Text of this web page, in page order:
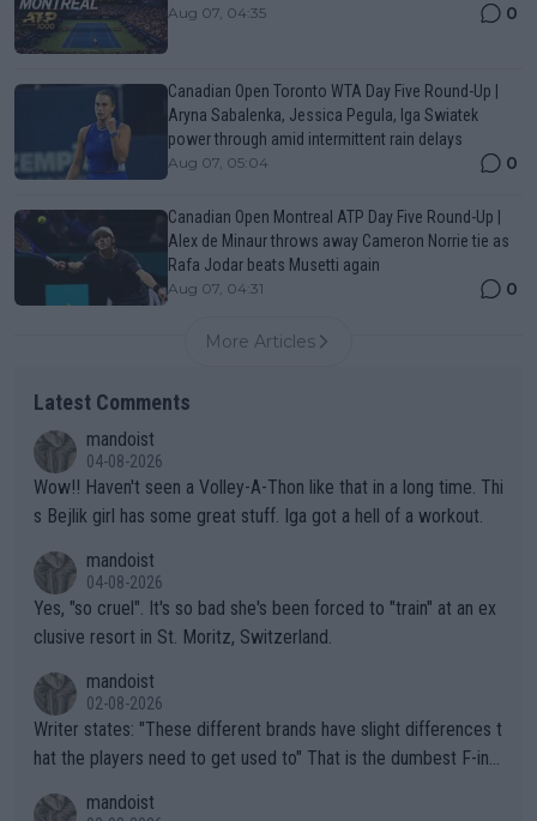
Aug 07, 04:35 0
Canadian Open Toronto WTA Day Five Round-Up |
Aryna Sabalenka, Jessica Pegula, Iga Swiatek
power through amid intermittent rain delays
Aug 07, 05:04 0
Canadian Open Montreal ATP Day Five Round-Up |
Alex de Minaur throws away Cameron Norrie tie as
Rafa Jodar beats Musetti again
Aug 07, 04:31 0
More Articles
Latest Comments
mandoist
04-08-2026
Wow!! Haven't seen a Volley-A-Thon like that in a long time. Thi
s Bejlik girl has some great stuff. Iga got a hell of a workout.
mandoist
04-08-2026
Yes, "so cruel". It's so bad she's been forced to "train" at an ex
clusive resort in St. Moritz, Switzerland.
mandoist
02-08-2026
Writer states: "These different brands have slight differences t
hat the players need to get used to" That is the dumbest F-ing
n) telling the World's Top Players they are, essentially, full of sh
mandoist